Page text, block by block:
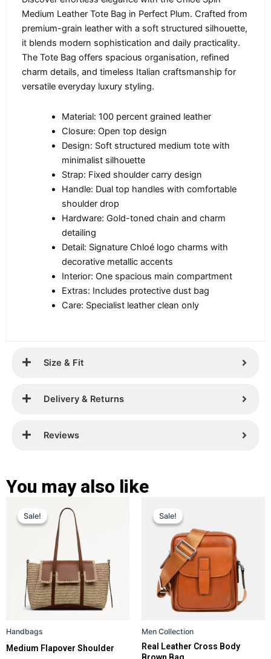
Medium Leather Tote Bag in Perfect Plum. Crafted from
premium-grain leather with a soft structured silhouette,
it blends modern sophistication and daily practicality.
The Tote Bag offers spacious organisation, refined
charm details, and timeless Italian craftsmanship for
versatile everyday luxury styling.
Material: 100 percent grained leather
Closure: Open top design
Design: Soft structured medium tote with
minimalist silhouette
Strap: Fixed shoulder carry design
Handle: Dual top handles with comfortable
shoulder drop
Hardware: Gold-toned chain and charm
detailing
Detail: Signature Chloé logo charms with
decorative metallic accents
Interior: One spacious main compartment
Extras: Includes protective dust bag
Care: Specialist leather clean only
Size & Fit
Delivery & Returns
Reviews
You may also like
Sale!
Sale!
Handbags
Medium Flapover Shoulder
Original
price
was:
£ 389.
price
is:
£ 269.
variants.
The
options
may
on
Sale!
Sale!
Men Collection
Real Leather Cross Body
Brown Bag
price
was:
£ 399.
is:
£ 159.
has
multiple
variants.
The
options
may
on